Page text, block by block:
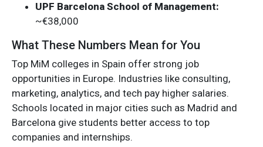
UPF Barcelona School of Management:
~€38,000
What These Numbers Mean for You
Top MiM colleges in Spain offer strong job
opportunities in Europe. Industries like consulting,
marketing, analytics, and tech pay higher salaries.
Schools located in major cities such as Madrid and
Barcelona give students better access to top
companies and internships.